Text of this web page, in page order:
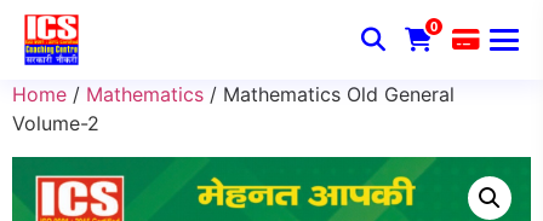
0
Home / Mathematics / Mathematics Old General
Volume-2